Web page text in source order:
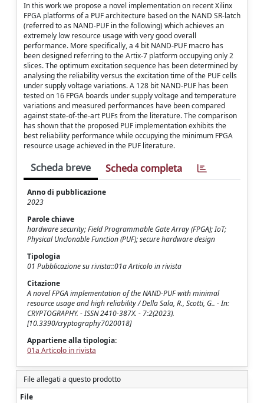
In this work we propose a novel implementation on recent Xilinx
FPGA platforms of a PUF architecture based on the NAND SR-latch
(referred to as NAND-PUF in the following) which achieves an
extremely low resource usage with very good overall
performance. More specifically, a 4 bit NAND-PUF macro has
been designed referring to the Artix-7 platform occupying only 2
slices. The optimum excitation sequence has been determined by
analysing the reliability versus the excitation time of the PUF cells
under supply voltage variations. A 128 bit NAND-PUF has been
tested on 16 FPGA boards under supply voltage and temperature
variations and measured performances have been compared
against state-of-the-art PUFs from the literature. The comparison
has shown that the proposed PUF implementation exhibits the
best reliability performance while occupying the minimum FPGA
resource usage achieved in the PUF literature.
Scheda breve Scheda completa
Anno di pubblicazione
2023
Parole chiave
hardware security; Field Programmable Gate Array (FPGA); IoT;
Physical Unclonable Function (PUF); secure hardware design
Tipologia
01 Pubblicazione su rivista::01a Articolo in rivista
Citazione
A novel FPGA implementation of the NAND-PUF with minimal
resource usage and high reliability / Della Sala, R., Scotti, G.. - In:
CRYPTOGRAPHY. - ISSN 2410-387X. - 7:2(2023).
[10.3390/cryptography7020018]
Appartiene alla tipologia:
01a Articolo in rivista
File allegati a questo prodotto
File